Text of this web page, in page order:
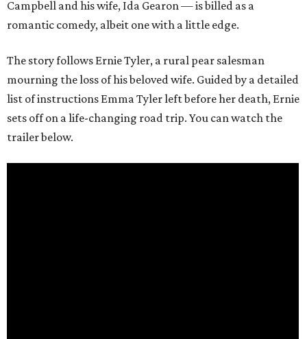
Campbell and his wife, Ida Gearon — is billed as a
romantic comedy, albeit one with a little edge.
The story follows Ernie Tyler, a rural pear salesman
mourning the loss of his beloved wife. Guided by a detailed
list of instructions Emma Tyler left before her death, Ernie
sets off on a life-changing road trip. You can watch the
trailer below.